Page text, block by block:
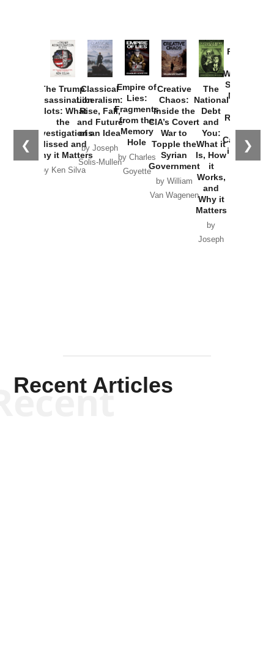
❮ ❯
The Trump
Assassination
Plots: What
the
Investigations
Missed and
Why it Matters
by Ken Silva
Classical
Liberalism:
Rise, Fall,
and Future
of an Idea
by Joseph
Solis-Mullen
Empire of
Lies:
Fragments
from the
Memory
Hole
by Charles
Goyette
Creative
Chaos:
Inside the
CIA’s Covert
War to
Topple the
Syrian
Government
by William
Van Wagenen
The
National
Debt
and
You:
What it
Is, How
it
Works,
and
Why it
Matters
by
Joseph
Provoked:
Washington
Started the
New Cold
Russia and
the
Catastrophe
in Ukraine
Recent Articles